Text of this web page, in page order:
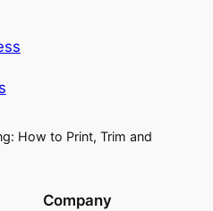
How to Print, Trim and
Company